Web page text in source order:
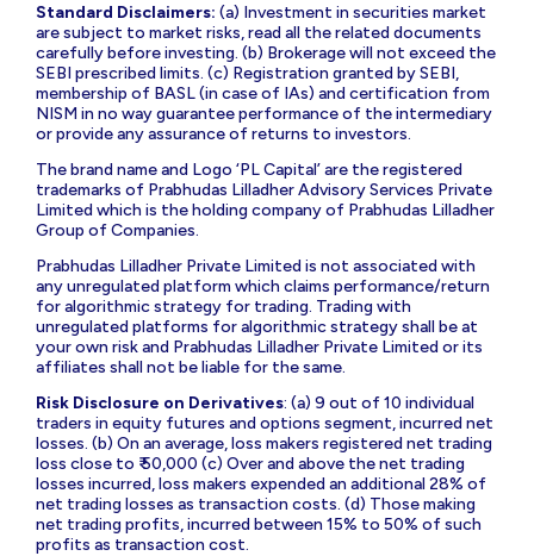
Standard Disclaimers: (a) Investment in securities market
are subject to market risks, read all the related documents
carefully before investing. (b) Brokerage will not exceed the
SEBI prescribed limits. (c) Registration granted by SEBI,
membership of BASL (in case of IAs) and certification from
NISM in no way guarantee performance of the intermediary
or provide any assurance of returns to investors.
The brand name and Logo ‘PL Capital’ are the registered
trademarks of Prabhudas Lilladher Advisory Services Private
Limited which is the holding company of Prabhudas Lilladher
Group of Companies.
Prabhudas Lilladher Private Limited is not associated with
any unregulated platform which claims performance/return
for algorithmic strategy for trading. Trading with
unregulated platforms for algorithmic strategy shall be at
your own risk and Prabhudas Lilladher Private Limited or its
affiliates shall not be liable for the same.
Risk Disclosure on Derivatives: (a) 9 out of 10 individual
traders in equity futures and options segment, incurred net
losses. (b) On an average, loss makers registered net trading
loss close to ₹ 50,000 (c) Over and above the net trading
losses incurred, loss makers expended an additional 28% of
net trading losses as transaction costs. (d) Those making
net trading profits, incurred between 15% to 50% of such
profits as transaction cost.